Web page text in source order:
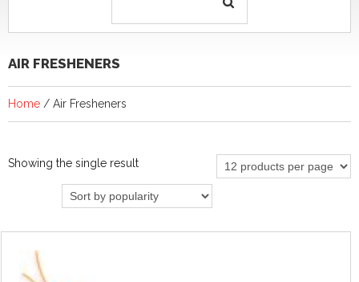
AIR FRESHENERS
Home / Air Fresheners
Showing the single result